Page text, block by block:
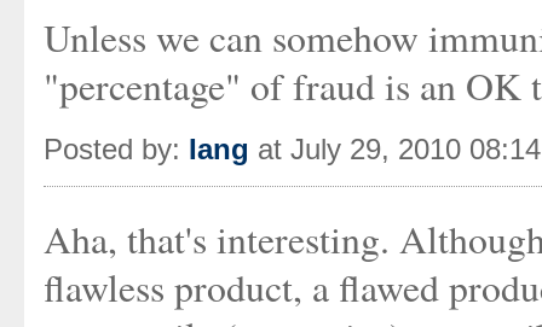
Unless we can somehow
"percentage" of fraud is an OK
Posted by: Iang at July 29, 2010
Aha, that's interesting.
flawless product, a flawed